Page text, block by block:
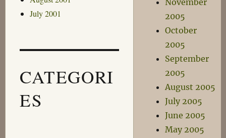
July 2001
CATEGORI
ES
November
2005
October
2005
September
2005
August 2005
July 2005
June 2005
May 2005